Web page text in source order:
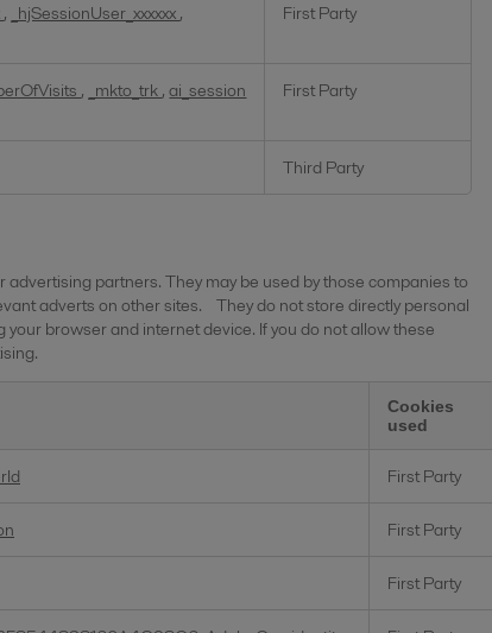
, _hjSessionUser_xxxxxx ,
First Party
, _mkto_trk ,ai_session
First Party
Third Party
partners. They may be used by those companies to
adverts on other sites. They do not store directly personal
browser and internet device. If you do not allow these
Cookies
used
First Party
First Party
First Party